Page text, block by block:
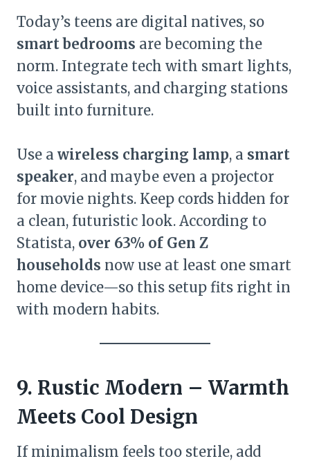
Today’s teens are digital natives, so
smart bedrooms are becoming the
norm. Integrate tech with smart lights,
voice assistants, and charging stations
built into furniture.
Use a wireless charging lamp, a smart
speaker, and maybe even a projector
for movie nights. Keep cords hidden for
a clean, futuristic look. According to
Statista, over 63% of Gen Z
households now use at least one smart
home device—so this setup fits right in
with modern habits.
9. Rustic Modern – Warmth
Meets Cool Design
If minimalism feels too sterile, add